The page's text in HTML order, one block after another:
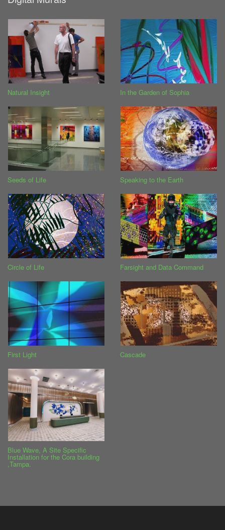
Natural Insight In the Garden of Sophia
Seeds of Life Speaking to the Earth
Circle of Life Farsight and Data Command
First Light Cascade
Blue Wave, A Site Specific
Installation for the Cora building
,Tampa.